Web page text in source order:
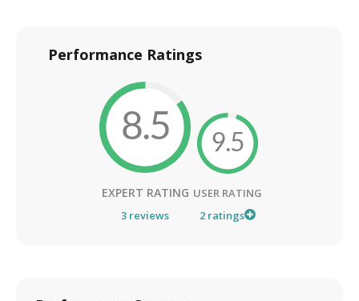
Performance Ratings
8.5
EXPERT RATING
3 reviews
9.5
USER RATING
2 ratings